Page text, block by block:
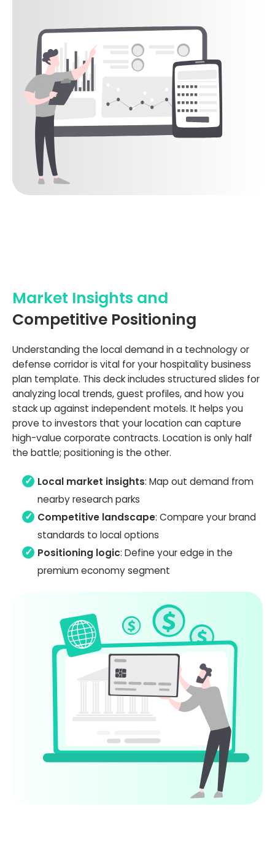
Market Insights and
Competitive Positioning
Understanding the local demand in a technology or
defense corridor is vital for your hospitality business
plan template. This deck includes structured slides for
analyzing local trends, guest profiles, and how you
stack up against independent motels. It helps you
prove to investors that your location can capture
high-value corporate contracts. Location is only half
the battle; positioning is the other.
Local market insights: Map out demand from
nearby research parks
Competitive landscape: Compare your brand
standards to local options
Positioning logic: Define your edge in the
premium economy segment